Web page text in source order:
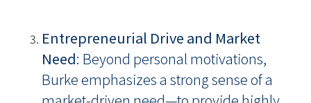
Entrepreneurial Drive and Market
Need: Beyond personal motivations,
Burke emphasizes a strong sense of a